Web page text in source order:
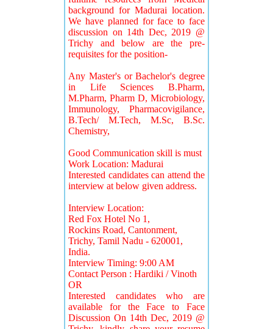
background for Madurai location.
We have planned for face to face
discussion on 14th Dec, 2019 @
Trichy and below are the pre-
requisites for the position-
Any Master's or Bachelor's degree
in Life Sciences B.Pharm,
M.Pharm, Pharm D, Microbiology,
Immunology, Pharmacovigilance,
B.Tech/ M.Tech, M.Sc, B.Sc.
Chemistry,
Good Communication skill is must
Work Location: Madurai
Interested candidates can attend the
interview at below given address.
Interview Location:
Red Fox Hotel No 1,
Rockins Road, Cantonment,
Trichy, Tamil Nadu - 620001,
India.
Interview Timing: 9:00 AM
Contact Person : Hardiki / Vinoth
OR
Interested candidates who are
available for the Face to Face
Discussion On 14th Dec, 2019 @